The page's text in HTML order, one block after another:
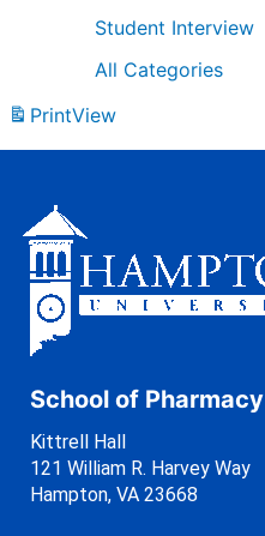
Student Interview
All Categories
PrintView
School of Pharmacy
Kittrell Hall
121 William R. Harvey Way
Hampton, VA 23668